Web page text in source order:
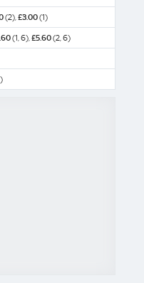
(2),£3.00(1)
(1, 6),£5.60(2, 6)